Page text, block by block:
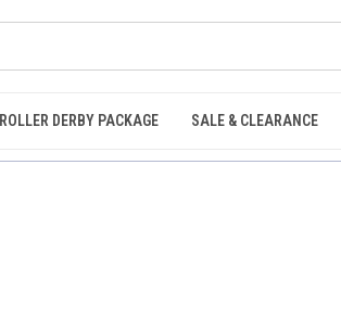
ROLLER DERBY PACKAGE SALE & CLEARANCE